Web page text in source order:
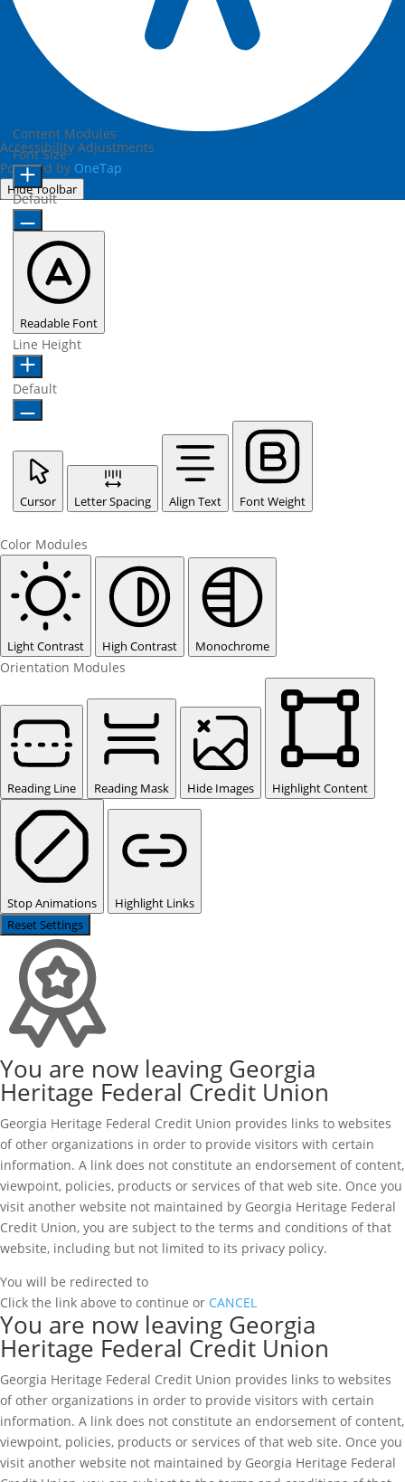
Accessibility Adjustments
Powered by OneTap
Hide Toolbar
Content Modules
Font Size
Default
Readable Font
Line Height
Default
Cursor Letter Spacing Align Text Font Weight
Color Modules
Light Contrast High Contrast Monochrome
Orientation Modules
Reading Line Reading Mask Hide Images Highlight Content
Stop Animations
Highlight Links
Reset Settings
You are now leaving Georgia
Heritage Federal Credit Union
Georgia Heritage Federal Credit Union provides links to websites
of other organizations in order to provide visitors with certain
information. A link does not constitute an endorsement of content,
viewpoint, policies, products or services of that web site. Once you
visit another website not maintained by Georgia Heritage Federal
Credit Union, you are subject to the terms and conditions of that
website, including but not limited to its privacy policy.
You will be redirected to
Click the link above to continue or CANCEL
You are now leaving Georgia
Heritage Federal Credit Union
Georgia Heritage Federal Credit Union provides links to websites
of other organizations in order to provide visitors with certain
information. A link does not constitute an endorsement of content,
viewpoint, policies, products or services of that web site. Once you
visit another website not maintained by Georgia Heritage Federal